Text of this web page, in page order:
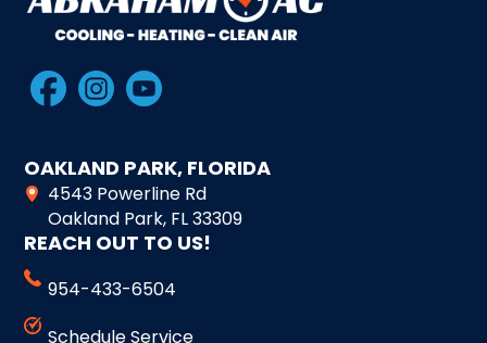
OAKLAND PARK, FLORIDA
4543 Powerline Rd
Oakland Park, FL 33309
REACH OUT TO US!
954-433-6504
Schedule Service